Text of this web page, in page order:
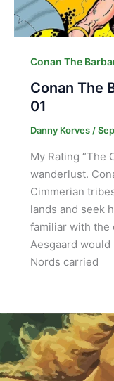
Conan The
Conan The
01
Danny Korves /
My Rating “The
wanderlust.
Cimmerian
lands and seek
familiar with the
Aesgaard
Nords carried